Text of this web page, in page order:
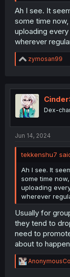
Ah I see. It
some time
uploading
wherever
R
e
t
i
o
n
zymosan99
Dex-
Jun 14, 2024
tekkenshu7
Ah I see. It
some time
uploading
wherever
Usually for
they tend to
need to
about to
R
e